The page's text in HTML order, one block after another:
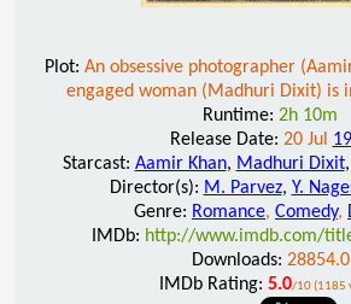
Plot: An obsessive photographer
engaged woman (Madhuri Dixit) is
Runtime: 2h 10m
Release Date: 20 Jul
Starcast: Aamir Khan, Madhuri Dixit,
Director(s): M. Parvez, Y.
Genre: Romance, Comedy,
IMDb: http://www.imdb.com/
Downloads: 28854.0
IMDb Rating: 5.0/10 (1185